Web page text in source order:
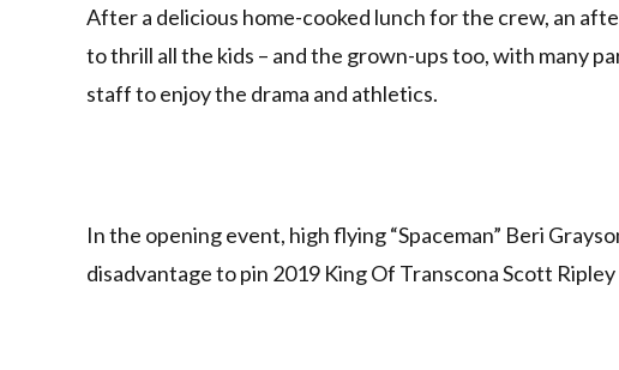
After a delicious home-cooked lunch for the crew, an
to thrill all the kids – and the grown-ups too, with many
staff to enjoy the drama and athletics.
In the opening event, high flying “Spaceman” Beri
disadvantage to pin 2019 King Of Transcona Scott